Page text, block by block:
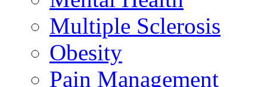
Multiple Sclerosis
Obesity
Pain Management